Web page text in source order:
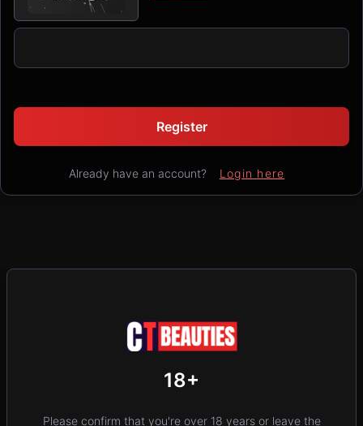
Register
Already have an account? Login here
18+
Please confirm that you're over 18 years or leave the
Terms & Conditions
Home Location